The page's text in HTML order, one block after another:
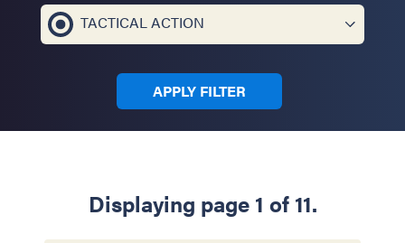
TACTICAL ACTION
APPLY FILTER
Displaying page 1 of 11.